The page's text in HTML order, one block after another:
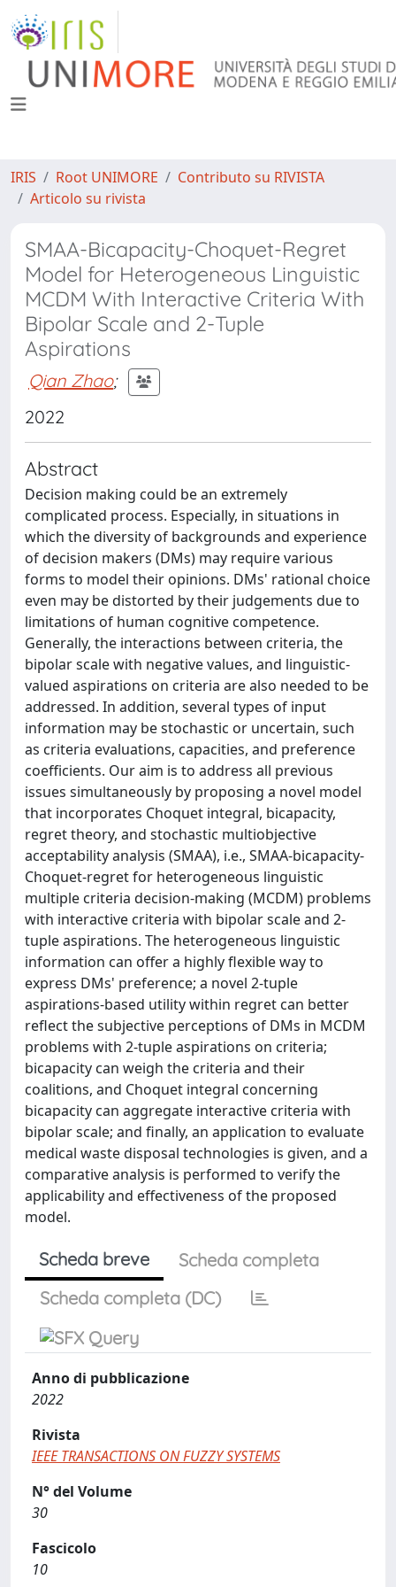
IRIS Root UNIMORE
Contributo su RIVISTA
Articolo su rivista
SMAA-Bicapacity-Choquet-Regret
Model for Heterogeneous Linguistic
MCDM With Interactive Criteria With
Bipolar Scale and 2-Tuple
Aspirations
Qian Zhao;
2022
Abstract
Decision making could be an extremely
complicated process. Especially, in situations in
which the diversity of backgrounds and experience
of decision makers (DMs) may require various
forms to model their opinions. DMs' rational choice
even may be distorted by their judgements due to
limitations of human cognitive competence.
Generally, the interactions between criteria, the
bipolar scale with negative values, and linguistic-
valued aspirations on criteria are also needed to be
addressed. In addition, several types of input
information may be stochastic or uncertain, such
as criteria evaluations, capacities, and preference
coefficients. Our aim is to address all previous
issues simultaneously by proposing a novel model
that incorporates Choquet integral, bicapacity,
regret theory, and stochastic multiobjective
acceptability analysis (SMAA), i.e., SMAA-bicapacity-
Choquet-regret for heterogeneous linguistic
multiple criteria decision-making (MCDM) problems
with interactive criteria with bipolar scale and 2-
tuple aspirations. The heterogeneous linguistic
information can offer a highly flexible way to
express DMs' preference; a novel 2-tuple
aspirations-based utility within regret can better
reflect the subjective perceptions of DMs in MCDM
problems with 2-tuple aspirations on criteria;
bicapacity can weigh the criteria and their
coalitions, and Choquet integral concerning
bicapacity can aggregate interactive criteria with
bipolar scale; and finally, an application to evaluate
medical waste disposal technologies is given, and a
comparative analysis is performed to verify the
applicability and effectiveness of the proposed
model.
Scheda breve
Scheda completa
Scheda completa (DC)
Anno di pubblicazione
2022
Rivista
IEEE TRANSACTIONS ON FUZZY SYSTEMS
N° del Volume
30
Fascicolo
10